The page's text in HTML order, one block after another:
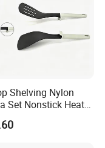
Shelving Nylon
Set Nonstick Heat
Kitchen Utensils
Turner Shovel with